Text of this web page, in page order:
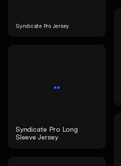
Syndicate Pro Jersey
Syndicate Pro Long
Sleeve Jersey